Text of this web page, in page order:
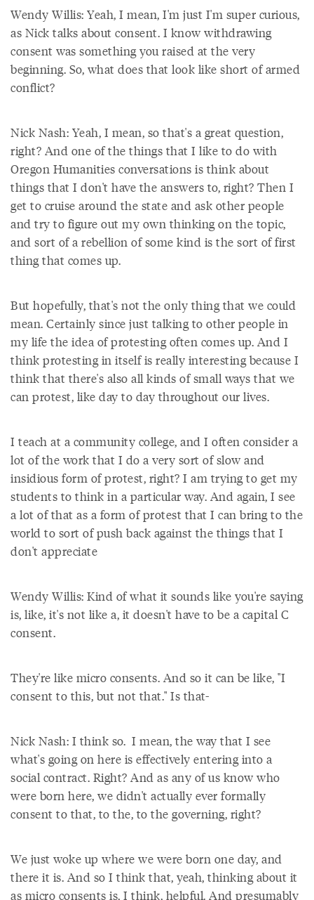
Wendy Willis: Yeah, I mean, I'm just I'm super curious,
as Nick talks about consent. I know withdrawing
consent was something you raised at the very
beginning. So, what does that look like short of armed
conflict?
Nick Nash: Yeah, I mean, so that's a great question,
right? And one of the things that I like to do with
Oregon Humanities conversations is think about
things that I don't have the answers to, right? Then I
get to cruise around the state and ask other people
and try to figure out my own thinking on the topic,
and sort of a rebellion of some kind is the sort of first
thing that comes up.
But hopefully, that's not the only thing that we could
mean. Certainly since just talking to other people in
my life the idea of protesting often comes up. And I
think protesting in itself is really interesting because I
think that there's also all kinds of small ways that we
can protest, like day to day throughout our lives.
I teach at a community college, and I often consider a
lot of the work that I do a very sort of slow and
insidious form of protest, right? I am trying to get my
students to think in a particular way. And again, I see
a lot of that as a form of protest that I can bring to the
world to sort of push back against the things that I
don't appreciate
Wendy Willis: Kind of what it sounds like you're saying
is, like, it's not like a, it doesn't have to be a capital C
consent.
They're like micro consents. And so it can be like, "I
consent to this, but not that." Is that-
Nick Nash: I think so. I mean, the way that I see
what's going on here is effectively entering into a
social contract. Right? And as any of us know who
were born here, we didn't actually ever formally
consent to that, to the, to the governing, right?
We just woke up where we were born one day, and
there it is. And so I think that, yeah, thinking about it
as micro consents is, I think, helpful. And presumably